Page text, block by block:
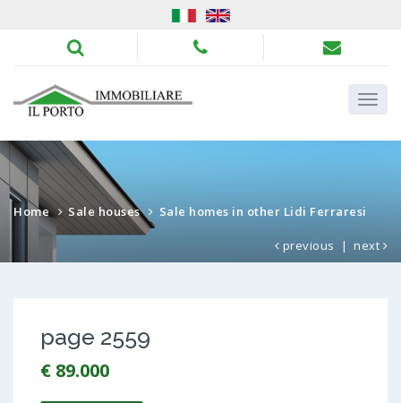
Home Sale houses Sale homes in other Lidi Ferraresi
previous | next
page 2559
€ 89.000